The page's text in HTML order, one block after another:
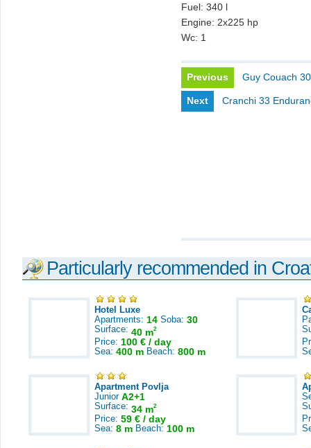
Fuel: 340 l
Engine: 2x225 hp
Wc: 1
Previous Guy Couach
Next Cranchi 33
Particularly recommended in
Hotel Luxe
Apartments: 14 Soba: 30
Surface: 40 m2
Price: 100 € / day
Sea: 400 m Beach: 800 m
Apartment Povlja
Junior A2+1
Surface: 34 m2
Price: 59 € / day
Sea: 8 m Beach: 100 m